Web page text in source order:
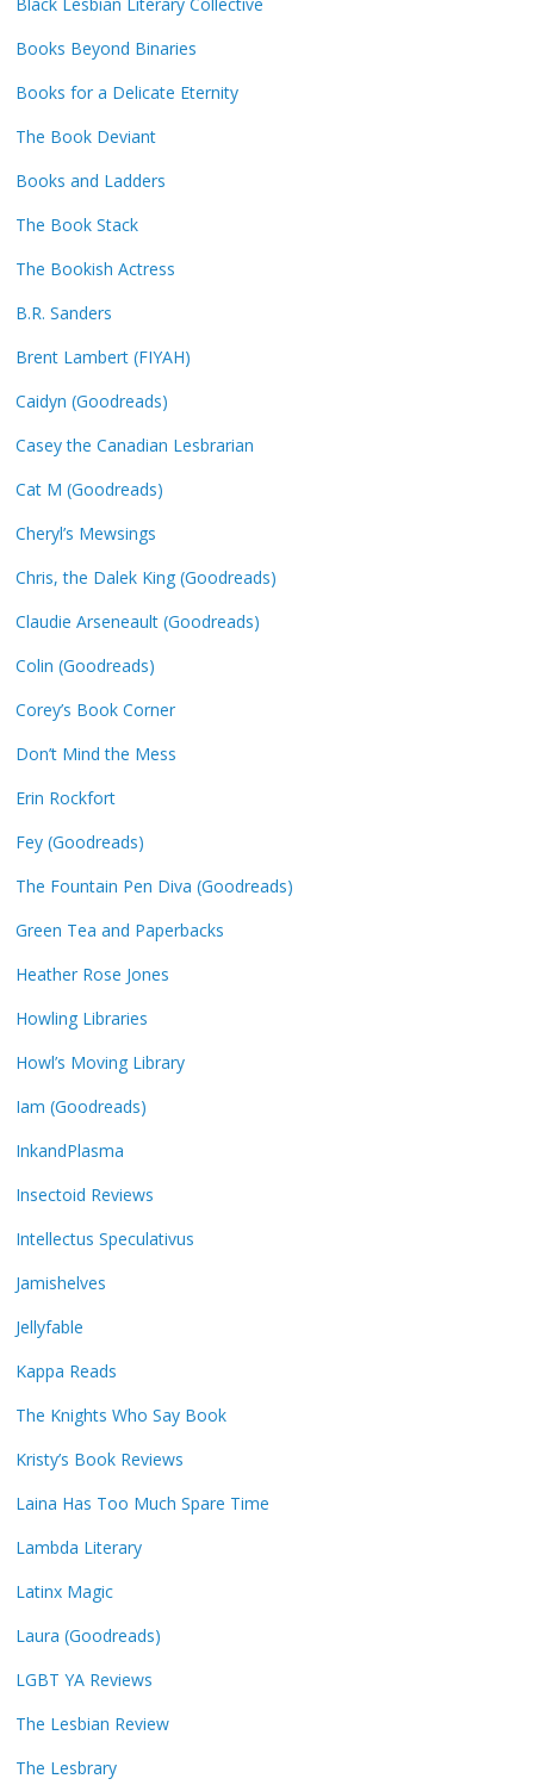
Books Beyond Binaries
Books for a Delicate Eternity
The Book Deviant
Books and Ladders
The Book Stack
The Bookish Actress
B.R. Sanders
Brent Lambert (FIYAH)
Caidyn (Goodreads)
Casey the Canadian Lesbrarian
Cat M (Goodreads)
Cheryl’s Mewsings
Chris, the Dalek King (Goodreads)
Claudie Arseneault (Goodreads)
Colin (Goodreads)
Corey’s Book Corner
Don’t Mind the Mess
Erin Rockfort
Fey (Goodreads)
The Fountain Pen Diva (Goodreads)
Green Tea and Paperbacks
Heather Rose Jones
Howling Libraries
Howl’s Moving Library
Iam (Goodreads)
InkandPlasma
Insectoid Reviews
Intellectus Speculativus
Jamishelves
Jellyfable
Kappa Reads
The Knights Who Say Book
Kristy’s Book Reviews
Laina Has Too Much Spare Time
Lambda Literary
Latinx Magic
Laura (Goodreads)
LGBT YA Reviews
The Lesbian Review
The Lesbrary